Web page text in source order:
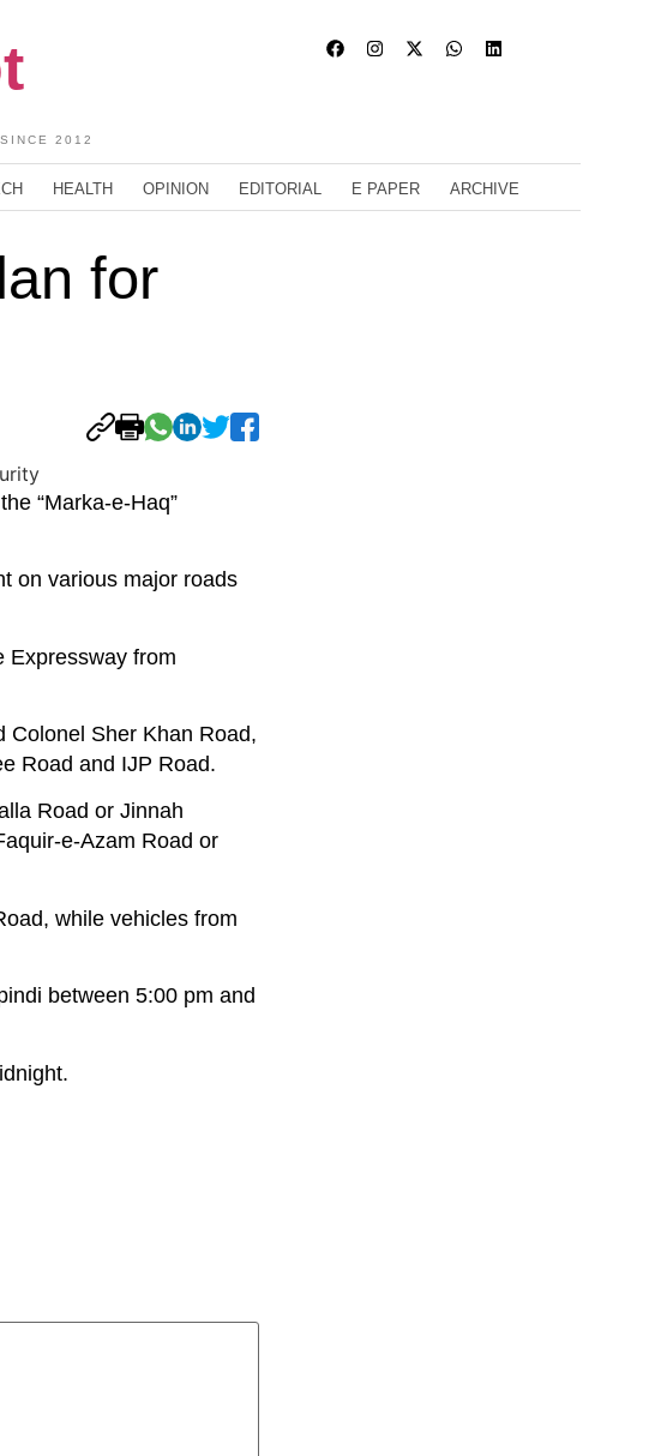
2012
HEALTH OPINION EDITORIAL E PAPER ARCHIVE
for
“Marka-e-Haq”
on various major roads
Expressway from
Colonel Sher Khan Road,
Road and IJP Road.
Road or Jinnah
e-Azam Road or
while vehicles from
between 5:00 pm and